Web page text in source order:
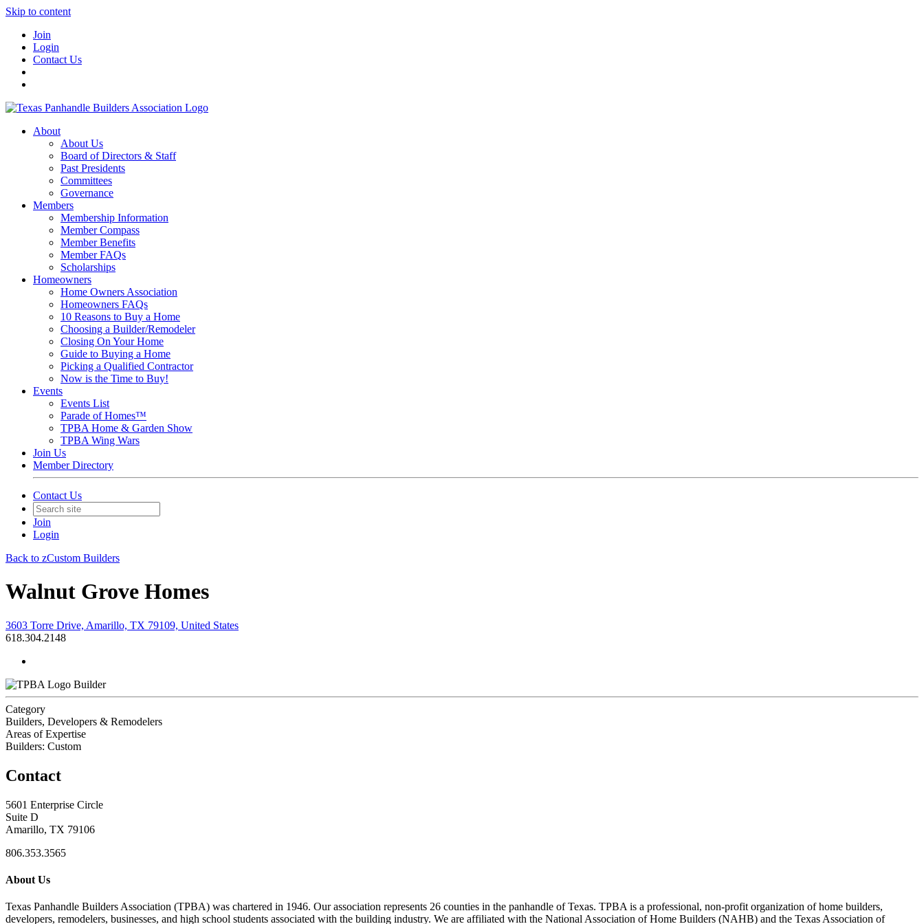
Skip to content
Join
Login
Contact Us
About
About Us
Board of Directors & Staff
Past Presidents
Committees
Governance
Members
Membership Information
Member Compass
Member Benefits
Member FAQs
Scholarships
Homeowners
Home Owners Association
Homeowners FAQs
10 Reasons to Buy a Home
Choosing a Builder/Remodeler
Closing On Your Home
Guide to Buying a Home
Picking a Qualified Contractor
Now is the Time to Buy!
Events
Events List
Parade of Homes™
TPBA Home & Garden Show
TPBA Wing Wars
Join Us
Member Directory
Contact Us
Join
Login
Back to zCustom Builders
Walnut Grove Homes
3603 Torre Drive, Amarillo, TX 79109, United States
618.304.2148
Builder
Category
Builders, Developers & Remodelers
Areas of Expertise
Builders: Custom
Contact
5601 Enterprise Circle
Suite D
Amarillo, TX 79106
806.353.3565
About Us
Texas Panhandle Builders Association (TPBA) was chartered in 1946. Our association represents 26 counties in the panhandle of Texas. TPBA is a professional, non-profit organization of home builders,
developers, remodelers, businesses, and high school students associated with the building industry. We are affiliated with the National Association of Home Builders (NAHB) and the Texas Association of